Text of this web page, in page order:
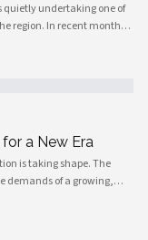
quietly undertaking one of
region. In recent months,
councils have been
Africa and beyond
a New Era
is taking shape. The
demands of a growing,
transparency,